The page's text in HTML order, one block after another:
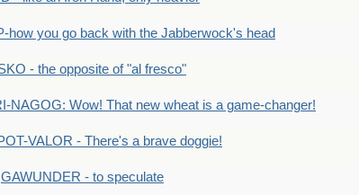
how you go back with the Jabberwock's head
- the opposite of "al fresco"
NAGOG: Wow! That new wheat is a game-changer!
VALOR - There's a brave doggie!
GAWUNDER - to speculate